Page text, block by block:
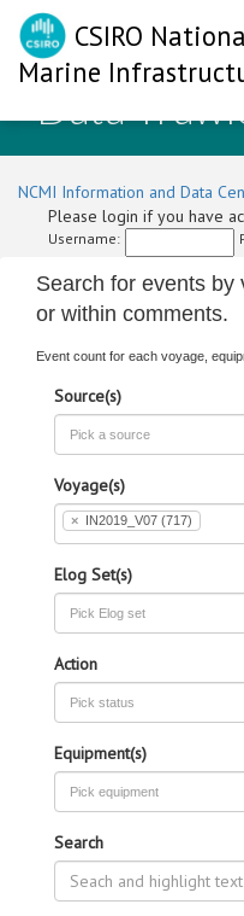
CSIRO
Marine
Data
NCMI Information and Data
Please login if you have
Username:
Search for events by
or within comments.
Event count for each voyage,
Source(s)
Voyage(s)
× IN2019_V07 (717)
Elog Set(s)
Action
Equipment(s)
Search